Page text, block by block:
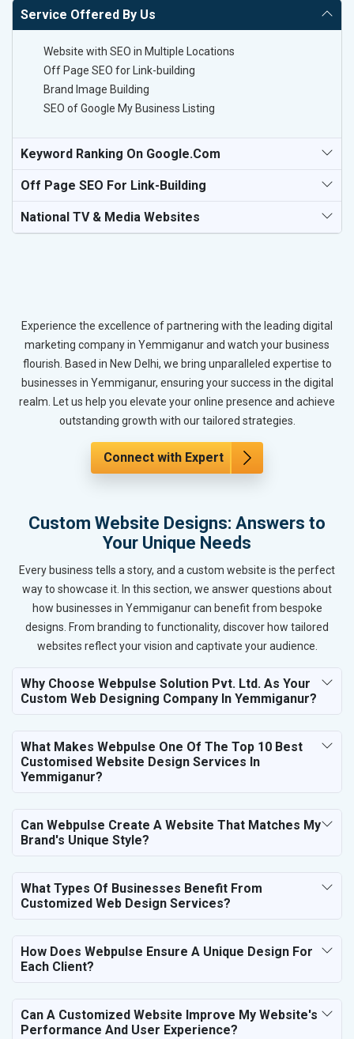
Service Offered By Us
Website with SEO in Multiple Locations
Off Page SEO for Link-building
Brand Image Building
SEO of Google My Business Listing
Keyword Ranking On Google.com
Off Page SEO For Link-Building
National TV & Media Websites
Experience the excellence of partnering with the leading digital
marketing company in Yemmiganur and watch your business
flourish. Based in New Delhi, we bring unparalleled expertise to
businesses in Yemmiganur, ensuring your success in the digital
realm. Let us help you elevate your online presence and achieve
outstanding growth with our tailored strategies.
Connect with Expert
Custom Website Designs: Answers to
Your Unique Needs
Every business tells a story, and a custom website is the perfect
way to showcase it. In this section, we answer questions about
how businesses in Yemmiganur can benefit from bespoke
designs. From branding to functionality, discover how tailored
websites reflect your vision and captivate your audience.
Why Choose Webpulse Solution Pvt. Ltd. As Your
Custom Web Designing Company In Yemmiganur?
What Makes Webpulse One Of The Top 10 Best
Customised Website Design Services In
Yemmiganur?
Can Webpulse Create A Website That Matches My
Brand's Unique Style?
What Types Of Businesses Benefit From
Customized Web Design Services?
How Does Webpulse Ensure A Unique Design For
Each Client?
Can A Customized Website Improve My Website's
Performance And User Experience?